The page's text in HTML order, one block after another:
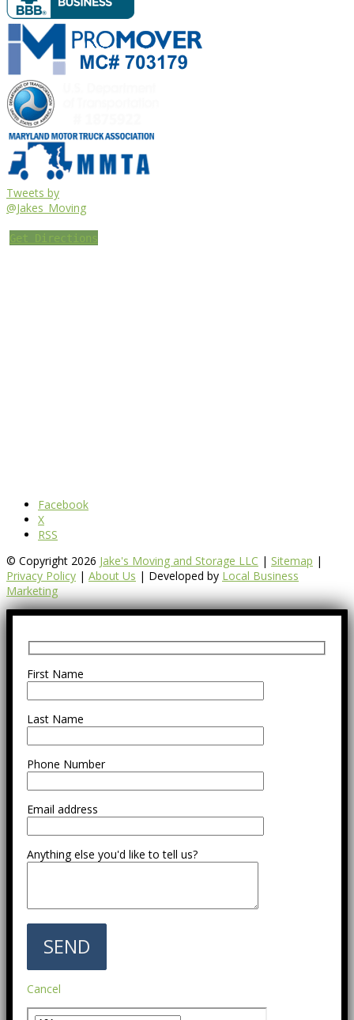
Tweets by
@Jakes_Moving
Get Directions
Facebook
X
RSS
© Copyright 2026 Jake's Moving and Storage LLC | Sitemap |
Privacy Policy | About Us | Developed by Local Business
Marketing
First Name
Last Name
Phone Number
Email address
Anything else you'd like to tell us?
Cancel